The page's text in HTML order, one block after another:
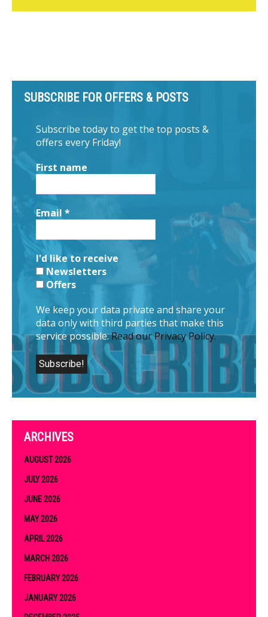
SUBSCRIBE FOR OFFERS & POSTS
Subscribe today to get the top posts &
offers every Friday!
First name
Email *
I'd like to receive
Newsletters
Offers
We keep your data private and share your
data only with third parties that make this
service possible.Read our Privacy Policy.
ARCHIVES
AUGUST 2026
JULY 2026
JUNE 2026
MAY 2026
APRIL 2026
MARCH 2026
FEBRUARY 2026
JANUARY 2026